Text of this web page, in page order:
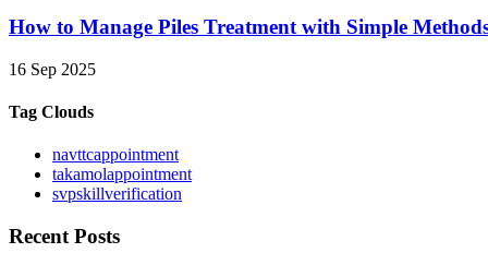
How to Manage Piles Treatment with Simple
16 Sep 2025
Tag Clouds
navttcappointment
takamolappointment
svpskillverification
Recent Posts